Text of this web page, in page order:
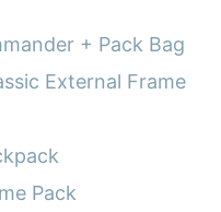
+ Pack Bag
External Frame
Pack